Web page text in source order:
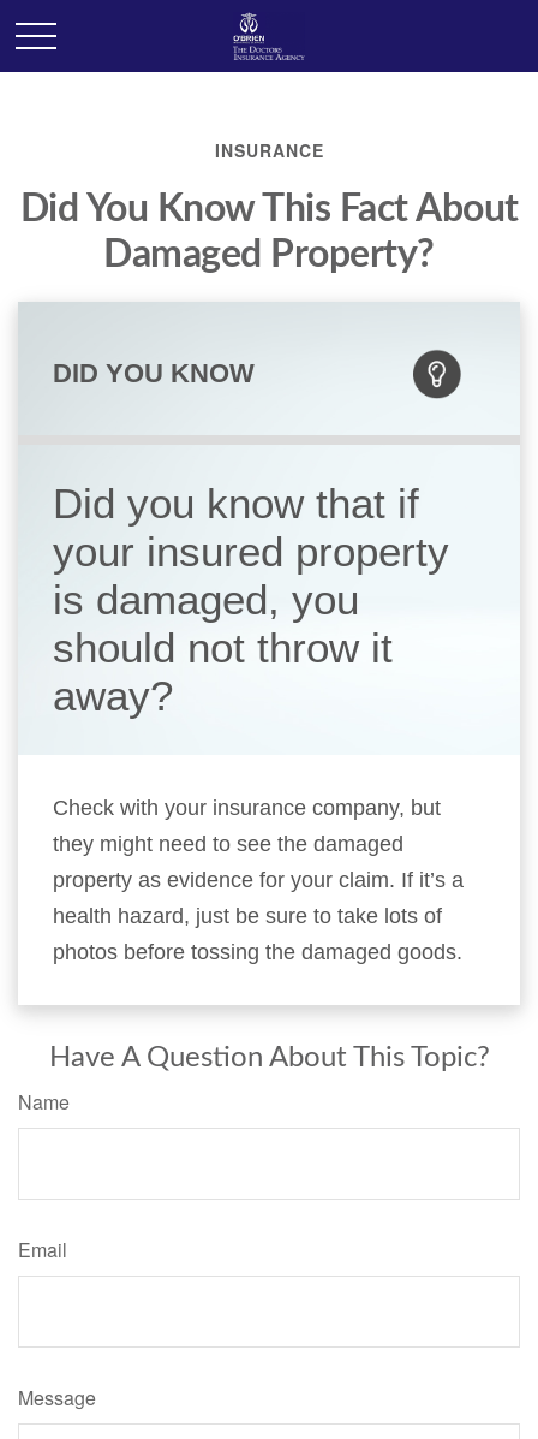
INSURANCE
Did You Know This Fact About
Damaged Property?
DID YOU KNOW
Did you know that if
your insured property
is damaged, you
should not throw it
away?
Check with your insurance company, but
they might need to see the damaged
property as evidence for your claim. If it’s a
health hazard, just be sure to take lots of
photos before tossing the damaged goods.
Have A Question About This Topic?
Name
Email
Message